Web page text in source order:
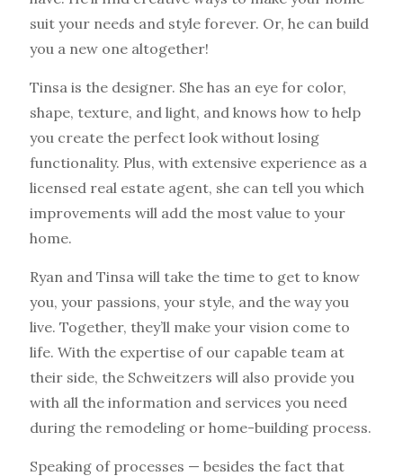
suit your needs and style forever. Or, he can build
you a new one altogether!
Tinsa is the designer. She has an eye for color,
shape, texture, and light, and knows how to help
you create the perfect look without losing
functionality. Plus, with extensive experience as a
licensed real estate agent, she can tell you which
improvements will add the most value to your
home.
Ryan and Tinsa will take the time to get to know
you, your passions, your style, and the way you
live. Together, they’ll make your vision come to
life. With the expertise of our capable team at
their side, the Schweitzers will also provide you
with all the information and services you need
during the remodeling or home-building process.
Speaking of processes — besides the fact that